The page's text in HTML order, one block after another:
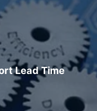
Lead Time